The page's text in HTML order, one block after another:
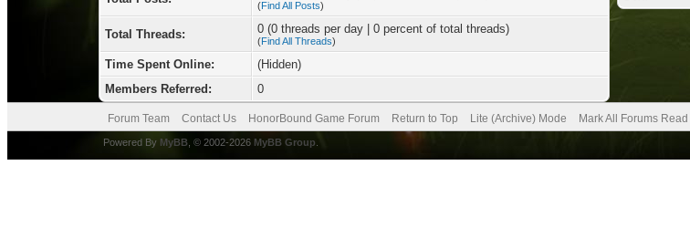
(Find All Posts)
Total Threads: 0 (0 threads per day | 0 percent of total threads)
(Find All Threads)
Time Spent Online:
(Hidden)
Members Referred:
0
Forum Team Contact Us HonorBound Game Forum Return to Top Lite (Archive) Mode Mark All Forums Read
Powered By MyBB, © 2002-2026 MyBB Group